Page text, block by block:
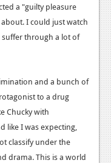
a "guilty pleasure
I could just watch
suffer through a lot of
and a bunch of
to a drug
Chucky with
like I was expecting,
classify under the
drama. This is a world